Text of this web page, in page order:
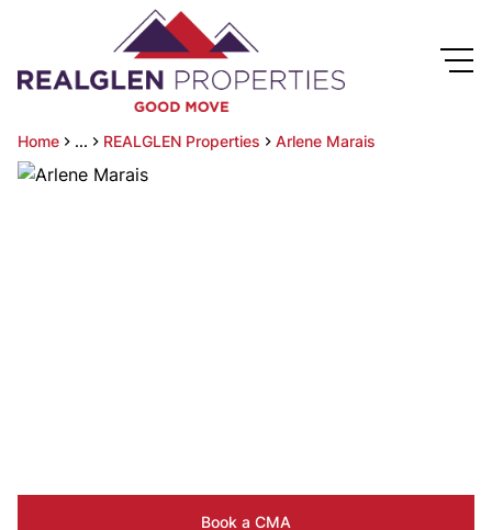
Home ... REALGLEN Properties Arlene Marais
Book a CMA